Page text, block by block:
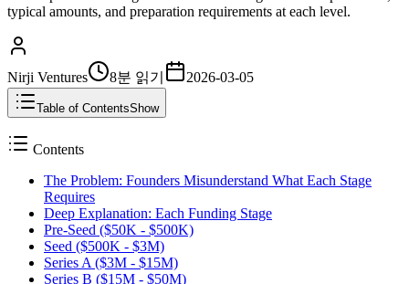
typical amounts, and preparation requirements at each level.
Nirji Ventures 8분 읽기 2026-03-05
Table of ContentsShow
Contents
The Problem: Founders Misunderstand What Each Stage
Requires
Deep Explanation: Each Funding Stage
Pre-Seed ($50K - $500K)
Seed ($500K - $3M)
Series A ($3M - $15M)
Series B ($15M - $50M)